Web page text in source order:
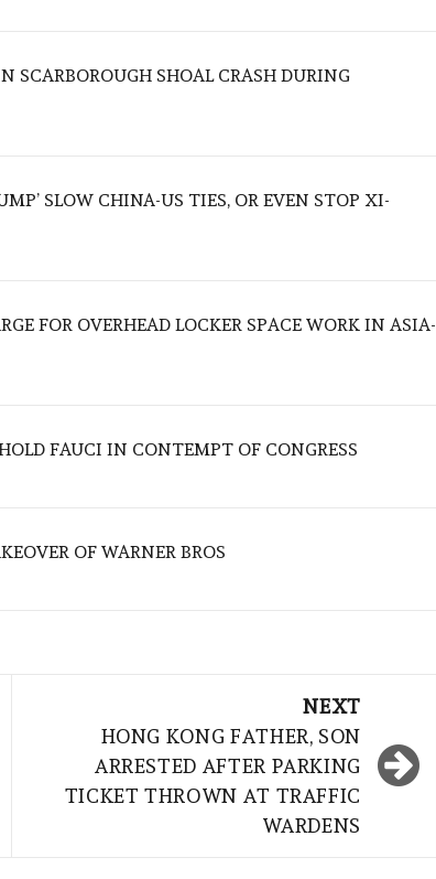
SCARBOROUGH SHOAL CRASH DURING
SLOW CHINA-US TIES, OR EVEN STOP XI-
FOR OVERHEAD LOCKER SPACE WORK IN ASIA-
FAUCI IN CONTEMPT OF CONGRESS
OF WARNER BROS
NEXT
HONG KONG FATHER, SON
ARRESTED AFTER PARKING
TICKET THROWN AT TRAFFIC
WARDENS